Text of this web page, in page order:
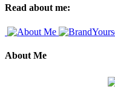
Read about me:
About Me